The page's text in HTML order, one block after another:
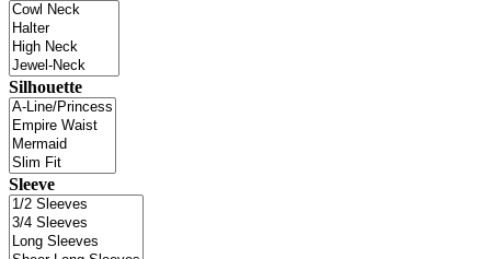
Silhouette
Sleeve